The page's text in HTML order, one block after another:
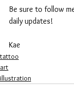
Be sure to follow
daily updates!
Kae
tattoo
art
illustration